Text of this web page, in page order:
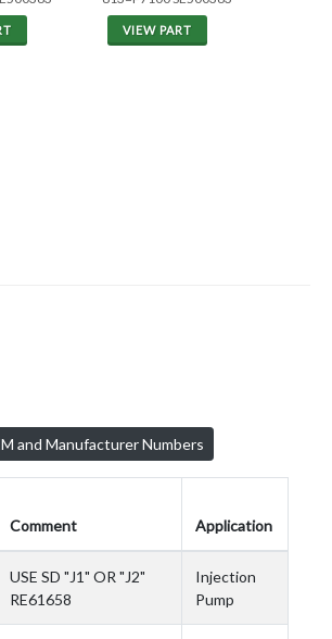
VIEW PART
and Manufacturer Numbers
Comment Application
USE SD "J1" OR "J2"
RE61658
Injection
Pump